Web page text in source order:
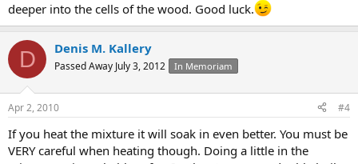
deeper into the cells of the wood. Good luck.
D Denis M. Kallery
Passed Away July 3, 2012 In Memoriam
Apr 2, 2010 #4
If you heat the mixture it will soak in even better. You must be
VERY careful when heating though. Doing a little in the